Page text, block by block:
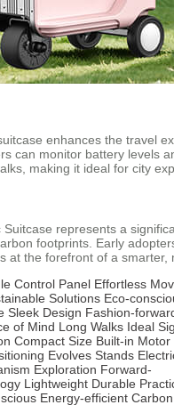
enhances the travel
can monitor battery levels
making it ideal for city
represents a
footprints. Early
at the forefront of a smarter,
Control Panel Effortless
Solutions Eco-
Sleek Design Fashion-
of Mind Long Walks Ideal
Compact Size Built-in Motor
Evolves Stands
Exploration Forward-
Lightweight Durable
Energy-efficient Carbon